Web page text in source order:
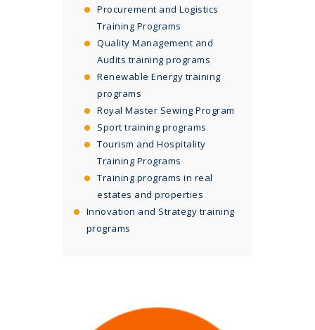
Procurement and Logistics
Training Programs
Quality Management and
Audits training programs
Renewable Energy training
programs
Royal Master Sewing Program
Sport training programs
Tourism and Hospitality
Training Programs
Training programs in real
estates and properties
Innovation and Strategy training
programs